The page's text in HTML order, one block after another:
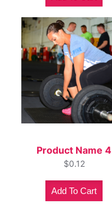
Product Name 4
$0.12
Add To Cart